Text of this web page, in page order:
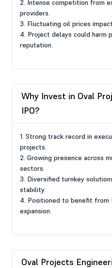
2. Intense competition from
providers.
3. Fluctuating oil prices
4. Project delays could harm
reputation.
Why Invest in Oval
IPO?
1. Strong track record in
projects.
2. Growing presence across
sectors.
3. Diversified turnkey
stability.
4. Positioned to benefit from
expansion.
Oval Projects